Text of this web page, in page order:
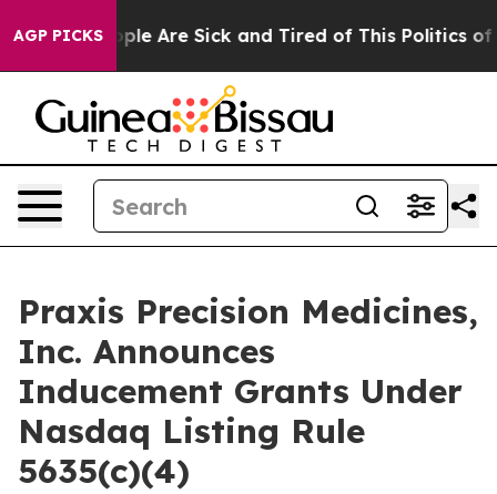
AGP PICKS
“People Are Sick and Tired of This Politics of
Praxis Precision Medicines,
Inc. Announces
Inducement Grants Under
Nasdaq Listing Rule
5635(c)(4)